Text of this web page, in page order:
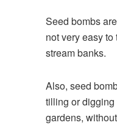
Seed bombs
not very easy
stream banks.
Also, seed
tilling or
gardens,